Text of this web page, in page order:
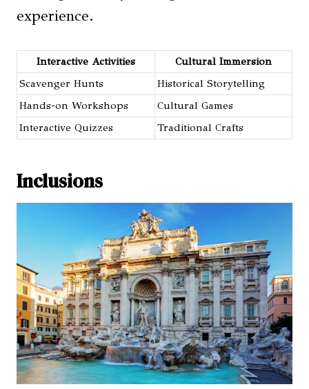
experience.
Interactive Activities
Cultural Immersion
Scavenger Hunts
Historical Storytelling
Hands-on Workshops
Cultural Games
Interactive Quizzes
Traditional Crafts
Inclusions